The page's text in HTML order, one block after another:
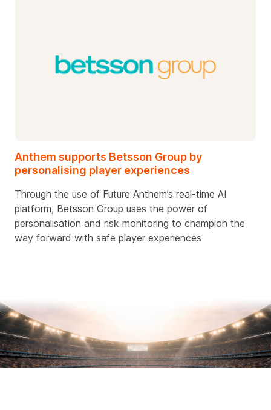
Anthem supports Betsson Group by
personalising player experiences
Through the use of Future Anthem’s real-time AI
platform, Betsson Group uses the power of
personalisation and risk monitoring to champion the
way forward with safe player experiences